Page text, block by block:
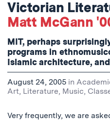
Victorian
Matt McGann
MIT, perhaps
programs in
Islamic architecture,
August 24, 2005 in
Art, Literature, Music,
Very frequently, we are